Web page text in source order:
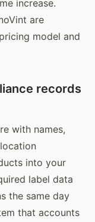
increase.
are
model and
records
with names,
into your
label data
the same day
that accounts